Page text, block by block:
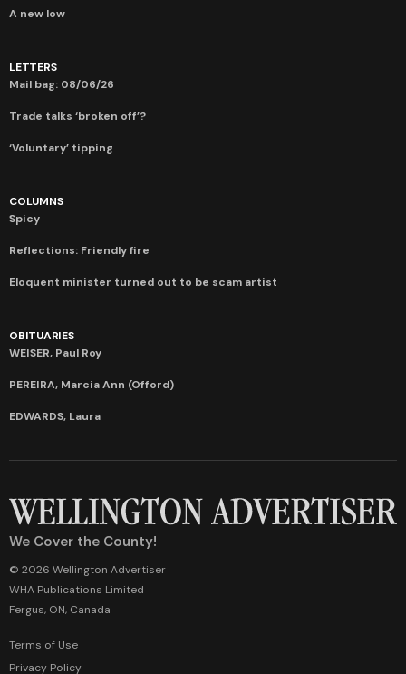
A new low
LETTERS
Mail bag: 08/06/26
Trade talks ‘broken off’?
‘Voluntary’ tipping
COLUMNS
Spicy
Reflections: Friendly fire
Eloquent minister turned out to be scam artist
OBITUARIES
WEISER, Paul Roy
PEREIRA, Marcia Ann (Offord)
EDWARDS, Laura
We Cover the County!
© 2026 Wellington Advertiser
WHA Publications Limited
Fergus, ON, Canada
Terms of Use
Privacy Policy